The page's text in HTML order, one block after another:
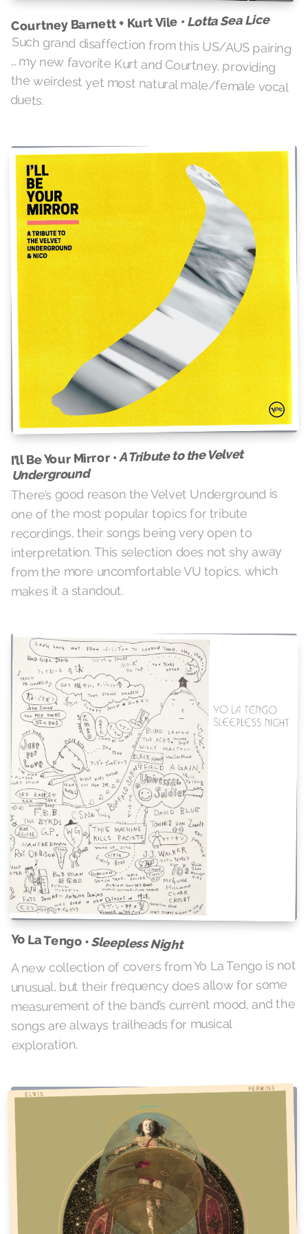
Courtney Barnett + Kurt Vile • Lotta Sea Lice
Such grand disaffection from this US/AUS pairing
… my new favorite Kurt and Courtney, providing
the weirdest yet most natural male/female vocal
duets.
I’ll Be Your Mirror •A Tribute to the Velvet
Underground
There’s good reason the Velvet Underground is
one of the most popular topics for tribute
recordings, their songs being very open to
interpretation. This selection does not shy away
from the more uncomfortable VU topics, which
makes it a standout.
Yo La Tengo •Sleepless Night
A new collection of covers from Yo La Tengo is not
unusual, but their frequency does allow for some
measurement of the band’s current mood, and the
songs are always trailheads for musical
exploration.